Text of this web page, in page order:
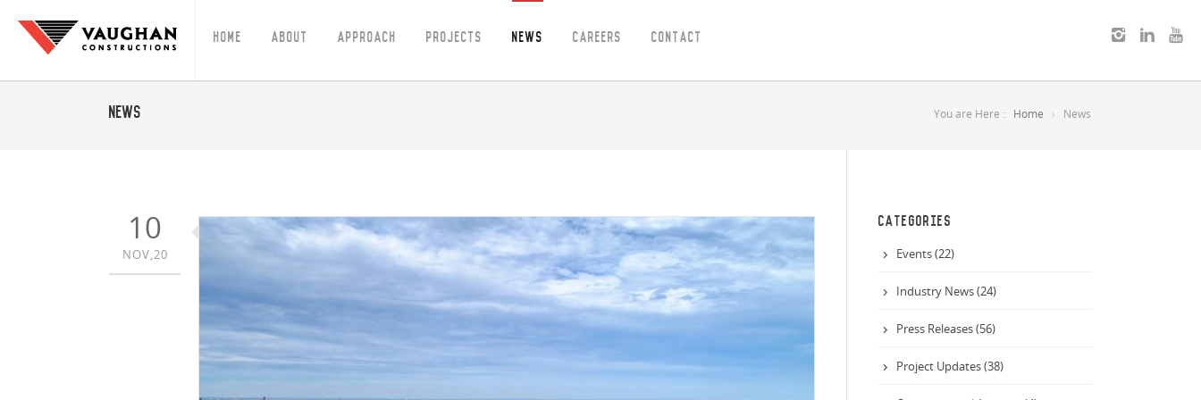
Home About Approach Projects News Careers Contact
News You are Here : Home News
10
NOV,20
CATEGORIES
Events (22)
Industry News (24)
Press Releases (56)
Project Updates (38)